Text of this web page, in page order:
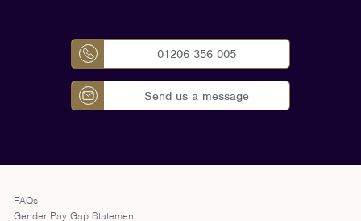
01206 356 005
Send us a message
FAQs
Gender Pay Gap Statement